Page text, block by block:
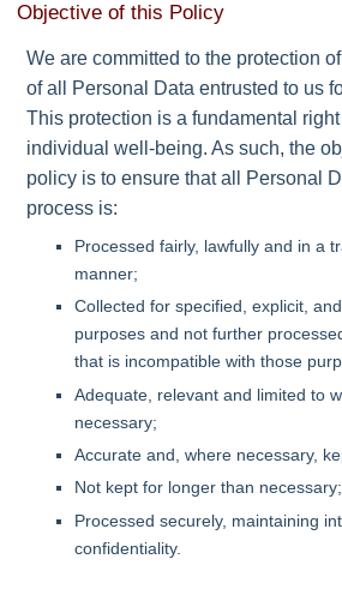
Objective of this Policy
We are committed to the protection
of all Personal Data entrusted to us
This protection is a fundamental
individual well-being. As such, the
policy is to ensure that all Personal
process is:
Processed fairly, lawfully and in a
manner;
Collected for specified, explicit,
purposes and not further
that is incompatible with those
Adequate, relevant and limited to
necessary;
Accurate and, where necessary,
Not kept for longer than
Processed securely, maintaining
confidentiality.